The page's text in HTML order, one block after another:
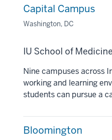
Capital Campus
Washington, DC
IU School of
Nine campuses across
working and learning
students can pursue a
Bloomington